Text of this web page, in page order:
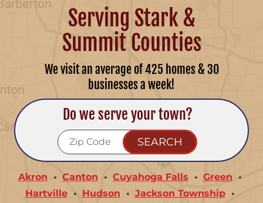
Serving Stark &
Summit Counties
We visit an average of 425 homes & 30
businesses a week!
Do we serve your town?
Akron Canton Cuyahoga Falls
Green
Hartville
Hudson
Jackson Township